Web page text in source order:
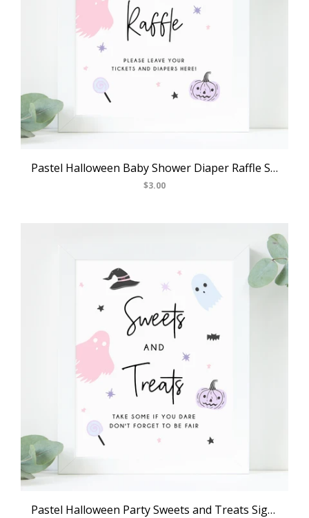
Pastel Halloween Baby Shower Diaper Raffle Sign, Printable Halloween Baby Shower Raffles, Halloween Themed Party Ideas, Templett, B24
$3.00
Pastel Halloween Party Sweets and Treats Sign, Printable Halloween Birthday Decoration, Candy Bar Sign, Trick or Treat, Templett, B24